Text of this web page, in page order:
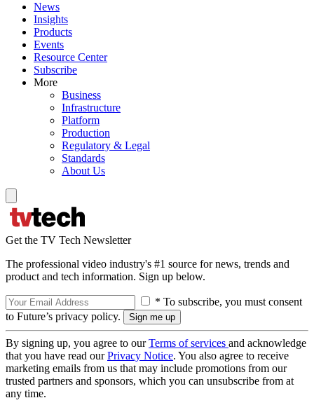
News
Insights
Products
Events
Resource Center
Subscribe
More
Business
Infrastructure
Platform
Production
Regulatory & Legal
Standards
About Us
Get the TV Tech Newsletter
The professional video industry's #1 source for news, trends and
product and tech information. Sign up below.
* To subscribe, you must consent
to Future’s privacy policy.
By signing up, you agree to ourTerms of services and acknowledge
that you have read ourPrivacy Notice. You also agree to receive
marketing emails from us that may include promotions from our
trusted partners and sponsors, which you can unsubscribe from at
any time.